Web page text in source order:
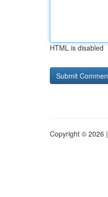
HTML is disabled
Copyright © 2026 |